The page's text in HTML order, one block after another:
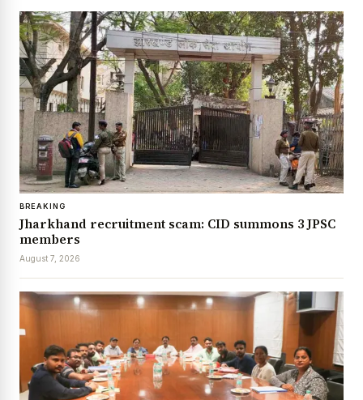
BREAKING
Jharkhand recruitment scam: CID summons 3 JPSC
members
August 7, 2026